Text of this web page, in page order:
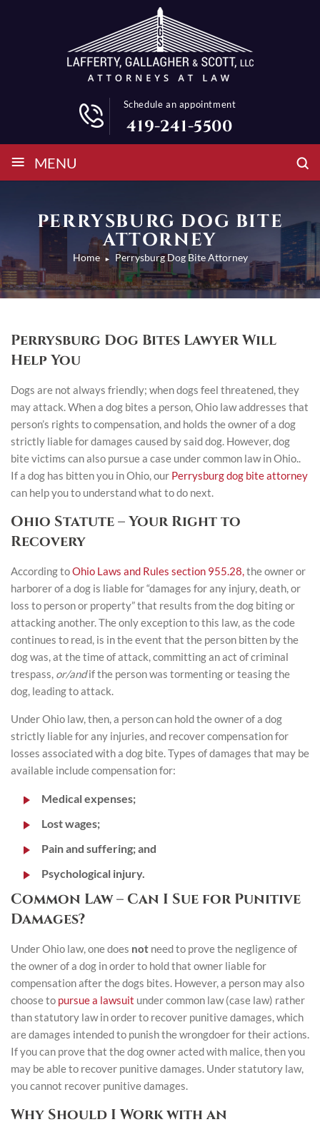
Schedule an appointment
419-241-5500
≡ MENU
PERRYSBURG DOG BITE
ATTORNEY
Home ► Perrysburg Dog Bite Attorney
Perrysburg Dog Bites Lawyer Will
Help You
Dogs are not always friendly; when dogs feel threatened, they
may attack. When a dog bites a person, Ohio law addresses that
person’s rights to compensation, and holds the owner of a dog
strictly liable for damages caused by said dog. However, dog
bite victims can also pursue a case under common law in Ohio..
If a dog has bitten you in Ohio, our Perrysburg dog bite attorney
can help you to understand what to do next.
Ohio Statute – Your Right to
Recovery
According toOhio Laws and Rules section 955.28,the owner or
harborer of a dog is liable for “damages for any injury, death, or
loss to person or property” that results from the dog biting or
attacking another. The only exception to this law, as the code
continues to read, is in the event that the person bitten by the
dog was, at the time of attack, committing an act of criminal
trespass, or/andif the person was tormenting or teasing the
dog, leading to attack.
Under Ohio law, then, a person can hold the owner of a dog
strictly liable for any injuries, and recover compensation for
losses associated with a dog bite. Types of damages that may be
available include compensation for:
Medical expenses;
Lost wages;
Pain and suffering; and
Psychological injury.
Common Law – Can I Sue for Punitive
Damages?
Under Ohio law, one does not need to prove the negligence of
the owner of a dog in order to hold that owner liable for
compensation after the dogs bites. However, a person may also
choose to pursue a lawsuit under common law (case law) rather
than statutory law in order to recover punitive damages, which
are damages intended to punish the wrongdoer for their actions.
If you can prove that the dog owner acted with malice, then you
may be able to recover punitive damages. Under statutory law,
you cannot recover punitive damages.
Why Should I Work with an